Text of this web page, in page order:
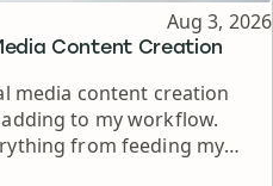
Content Creation
Published
Aug 3, 2026
media content creation
to my workflow.
from feeding my